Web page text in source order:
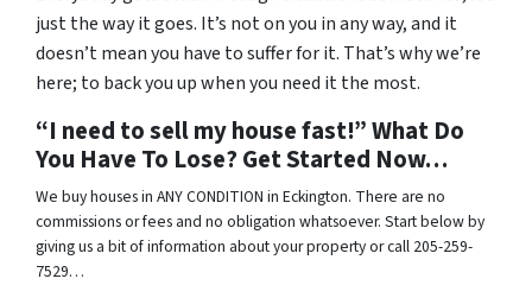
just the way it goes. It’s not on you in any way, and it
doesn’t mean you have to suffer for it. That’s why we’re
here; to back you up when you need it the most.
“I need to sell my house fast!” What Do
You Have To Lose? Get Started Now…
We buy houses in ANY CONDITION in Eckington. There are no
commissions or fees and no obligation whatsoever. Start below by
giving us a bit of information about your property or call 205-259-
7529…